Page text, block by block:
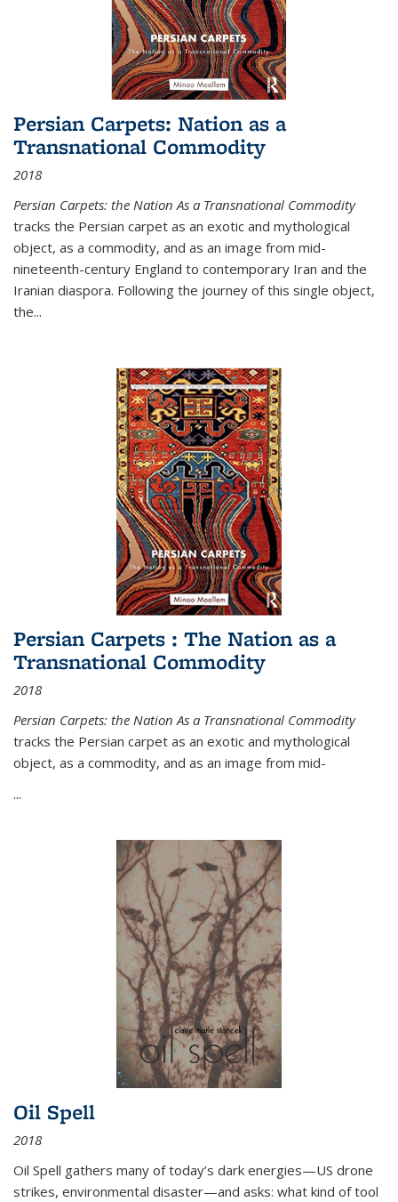
Persian Carpets: Nation as a
Transnational Commodity
2018
Persian Carpets: the Nation As a Transnational Commodity
tracks the Persian carpet as an exotic and mythological
object, as a commodity, and as an image from mid-
nineteenth-century England to contemporary Iran and the
Iranian diaspora. Following the journey of this single object,
the...
Persian Carpets : The Nation as a
Transnational Commodity
2018
Persian Carpets: the Nation As a Transnational Commodity
tracks the Persian carpet as an exotic and mythological
object, as a commodity, and as an image from mid-
...
Oil Spell
2018
Oil Spell gathers many of today’s dark energies—US drone
strikes, environmental disaster—and asks: what kind of tool